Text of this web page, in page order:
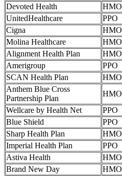
Devoted Health
HMO
UnitedHealthcare
PPO
Cigna
HMO
Molina Healthcare
HMO
Alignment Health Plan
HMO
Amerigroup
PPO
SCAN Health Plan
HMO
Anthem Blue Cross
Partnership Plan
HMO
Wellcare by Health Net
PPO
Blue Shield
PPO
Sharp Health Plan
HMO
Imperial Health Plan
PPO
Astiva Health
HMO
Brand New Day
HMO